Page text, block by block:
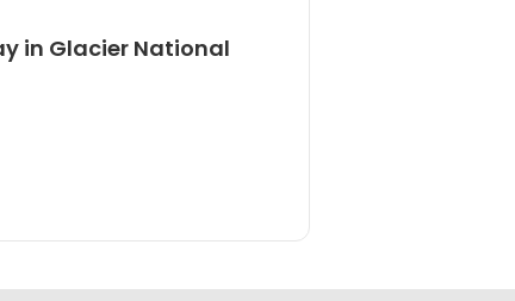
in Glacier National